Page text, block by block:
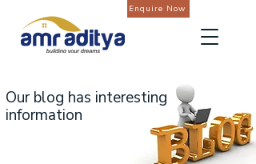
Enquire Now
Our blog has interesting
information